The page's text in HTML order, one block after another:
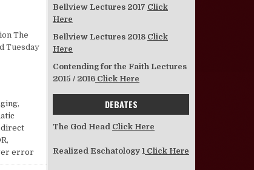
“Evolving Standards”
The
Tuesday
,
,
error
Bellview Lectures 2017 Click
Here
Bellview Lectures 2018 Click
Here
Contending for the Faith Lectures
2015 / 2016 Click Here
DEBATES
The God Head Click Here
Realized Eschatology 1 Click Here